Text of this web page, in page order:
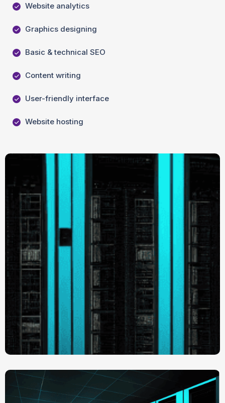
Website analytics
Graphics designing
Basic & technical SEO
Content writing
User-friendly interface
Website hosting